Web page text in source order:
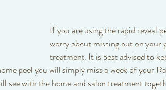
If you are using the rapid reveal
worry about missing out on your
treatment. It is best advised to
peel you will simply miss a week of your
see with the home and salon treatment